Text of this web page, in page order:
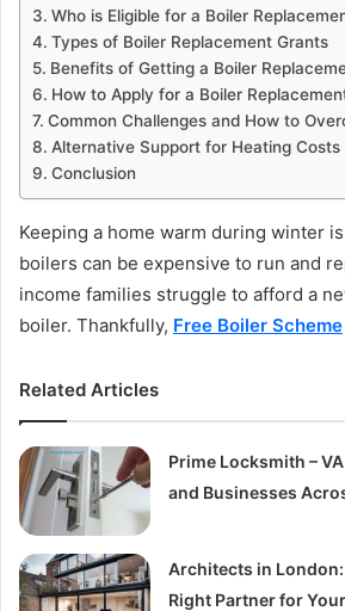
Who is Eligible for a Boiler
Types of Boiler Replacement Grants
Benefits of Getting a Boiler
How to Apply for a Boiler
Common Challenges and How to
Alternative Support for Heating Costs
Conclusion
Keeping a home warm during winter
boilers can be expensive to run and
income families struggle to afford a
boiler. Thankfully, Free Boiler Scheme
Related Articles
Prime Locksmith –
and Businesses
Architects in
Right Partner for